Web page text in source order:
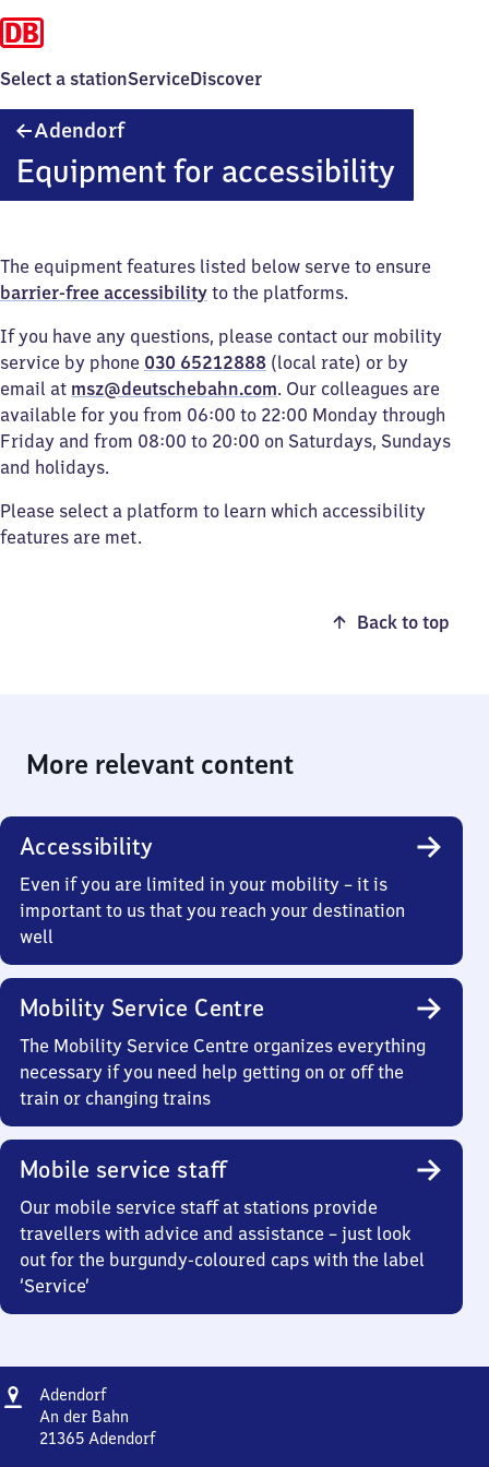
Select a stationServiceDiscover
AdendorfAdendorf
Equipment for accessibility
The equipment features listed below serve to ensure
barrier-free accessibility to the platforms.
If you have any questions, please contact our mobility
service by phone 030 65212888 (local rate) or by
email at msz@deutschebahn.com. Our colleagues are
available for you from 06:00 to 22:00 Monday through
Friday and from 08:00 to 20:00 on Saturdays, Sundays
and holidays.
Please select a platform to learn which accessibility
features are met.
Back to top
More relevant content
Accessibility
Even if you are limited in your mobility – it is
important to us that you reach your destination
well
Mobility Service Centre
The Mobility Service Centre organizes everything
necessary if you need help getting on or off the
train or changing trains
Mobile service staff
Our mobile service staff at stations provide
travellers with advice and assistance – just look
out for the burgundy-coloured caps with the label
‘Service’
Address
AdendorfAdendorf
An der Bahn
21365 Adendorf